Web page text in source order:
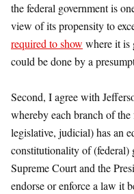
the federal government is
view of its propensity to
required to show where it is
could be done by a
Second, I agree with
whereby each branch of the
legislative, judicial) has an
constitutionality of (federal)
Supreme Court and the
endorse or enforce a law it